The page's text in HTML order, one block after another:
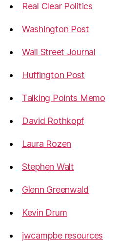
Real Clear Politics
Washington Post
Wall Street Journal
Huffington Post
Talking Points Memo
David Rothkopf
Laura Rozen
Stephen Walt
Glenn Greenwald
Kevin Drum
jwcampbe resources